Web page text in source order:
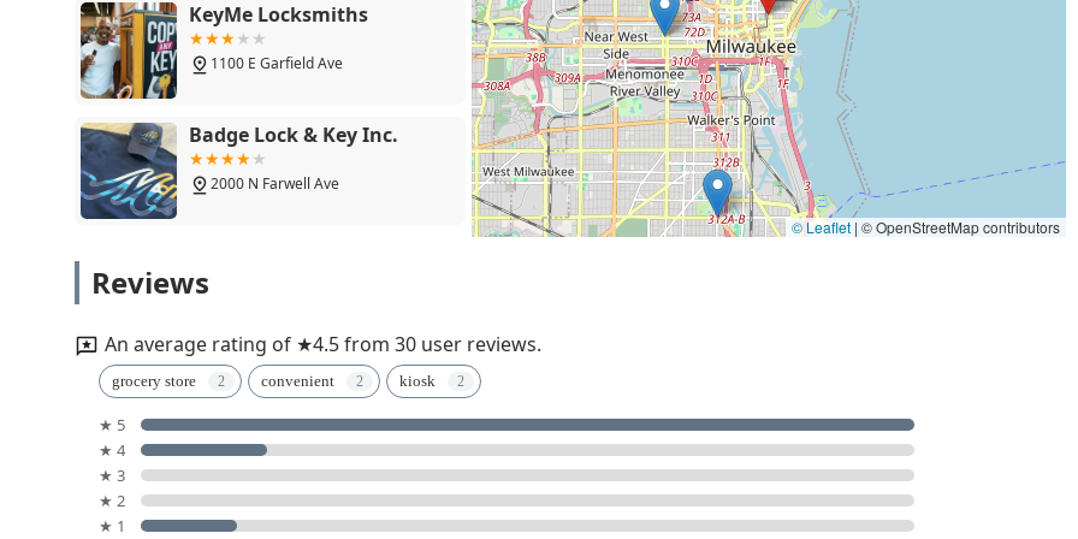
KeyMe Locksmiths
1100 E Garfield Ave
Badge Lock & Key Inc.
2000 N Farwell Ave
Inc
KeyMe Locksmiths
1609 E North Ave
KeyMe Locksmiths
© Leaflet | © OpenStreetMap contributors
Reviews
An average rating of ★4.5 from 30 user reviews.
grocery store convenient kiosk
★ 5
★ 4
★ 3
★ 2
★ 1